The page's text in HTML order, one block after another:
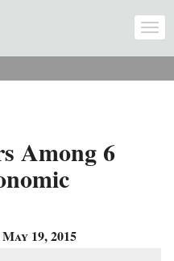
Among 6
May 19, 2015